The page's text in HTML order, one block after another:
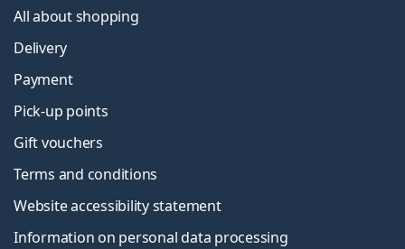
All about shopping
Delivery
Payment
Pick-up points
Gift vouchers
Terms and conditions
Website accessibility statement
Information on personal data processing